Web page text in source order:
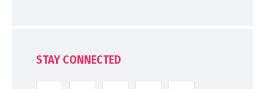
STAY CONNECTED